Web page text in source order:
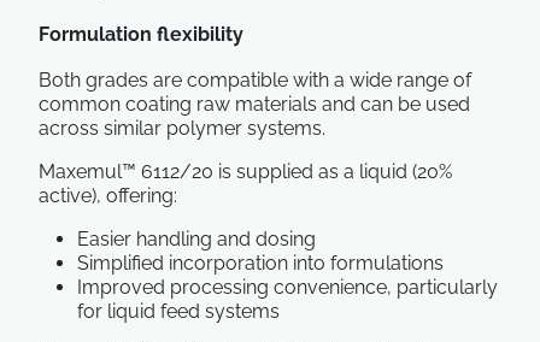
Formulation flexibility
Both grades are compatible with a wide range of
common coating raw materials and can be used
across similar polymer systems.
Maxemul™ 6112/20 is supplied as a liquid (20%
active), offering:
Easier handling and dosing
Simplified incorporation into formulations
Improved processing convenience, particularly
for liquid feed systems